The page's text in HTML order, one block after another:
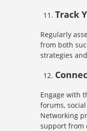
Track
Regularly
from both
strategies
Engage with
forums,
Networking
support from